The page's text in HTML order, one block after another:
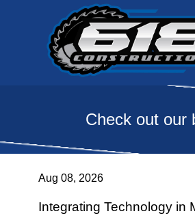
Check out our
Aug 08, 2026
Integrating Technology in